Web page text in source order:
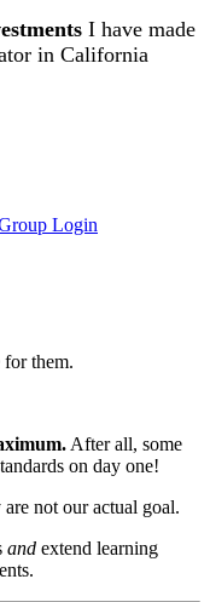
I have made
in California
Login
for them.
After all, some
on day one!
not our actual goal.
and extend learning